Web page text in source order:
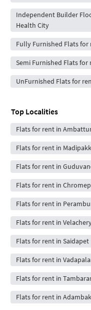
Independent Builder
Health City
Fully Furnished Flats
Semi Furnished Flats
UnFurnished Flats for
Top Localities
Flats for rent in
Flats for rent in
Flats for rent in
Flats for rent in
Flats for rent in
Flats for rent in
Flats for rent in Saidapet
Flats for rent in
Flats for rent in
Flats for rent in